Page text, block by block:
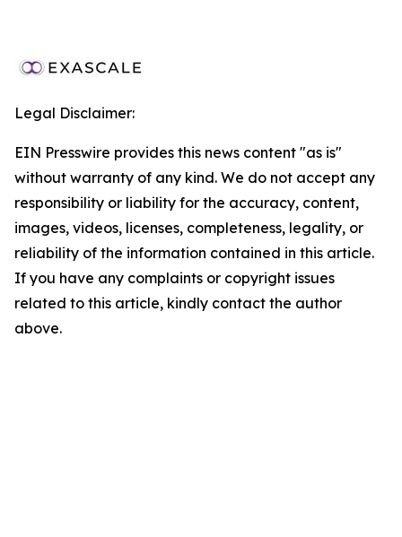
Legal Disclaimer:
EIN Presswire provides this news content "as is"
without warranty of any kind. We do not accept any
responsibility or liability for the accuracy, content,
images, videos, licenses, completeness, legality, or
reliability of the information contained in this article.
If you have any complaints or copyright issues
related to this article, kindly contact the author
above.